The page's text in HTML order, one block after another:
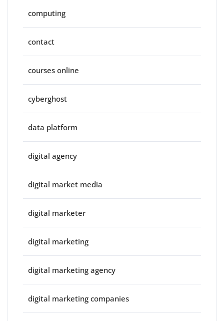
computing
contact
courses online
cyberghost
data platform
digital agency
digital market media
digital marketer
digital marketing
digital marketing agency
digital marketing companies